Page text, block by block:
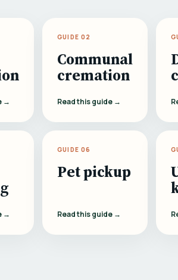
→
GUIDE 02
Communal
cremation
Read this guide →
→
GUIDE 06
Pet pickup
Read this guide →